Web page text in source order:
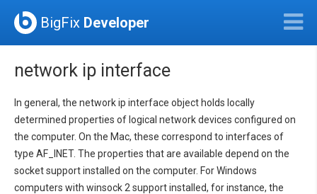
BigFix Developer
network ip interface
In general, the network ip interface object holds locally
determined properties of logical network devices configured on
the computer. On the Mac, these correspond to interfaces of
type AF_INET. The properties that are available depend on the
socket support installed on the computer. For Windows
computers with winsock 2 support installed, for instance, the